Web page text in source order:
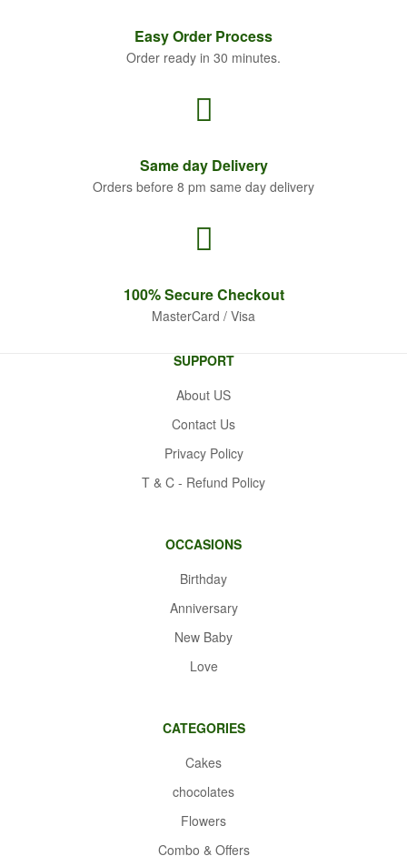
Easy Order Process
Order ready in 30 minutes.
Sameday Delivery
Orders before 8 pm same day delivery
100% SecureCheckout
MasterCard / Visa
SUPPORT
About US
Contact Us
Privacy Policy
T & C - Refund Policy
OCCASIONS
Birthday
Anniversary
New Baby
Love
CATEGORIES
Cakes
chocolates
Flowers
Combo & Offers